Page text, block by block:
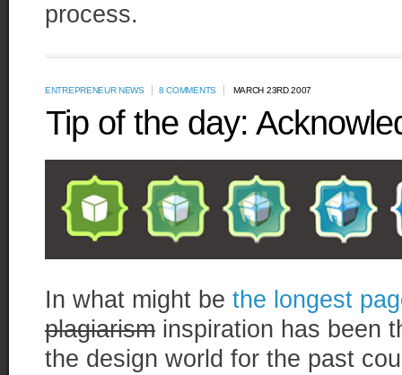
process.
ENTREPRENEUR NEWS 8 COMMENTS MARCH 23RD 2007
Tip of the day:
In what might be the longest
plagiarism inspiration has been
the design world for the past